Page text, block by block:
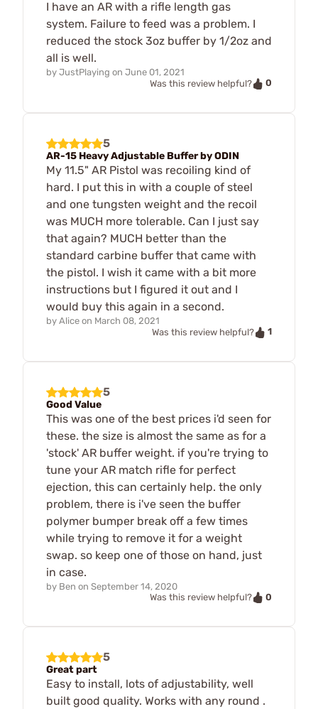
I have an AR with a rifle length gas
system. Failure to feed was a problem. I
reduced the stock 3oz buffer by 1/2oz and
all is well.
by JustPlaying on June 01, 2021
Was this review helpful?
0
5
AR-15 Heavy Adjustable Buffer by ODIN
My 11.5" AR Pistol was recoiling kind of
hard. I put this in with a couple of steel
and one tungsten weight and the recoil
was MUCH more tolerable. Can I just say
that again? MUCH better than the
standard carbine buffer that came with
the pistol. I wish it came with a bit more
instructions but I figured it out and I
would buy this again in a second.
by Alice on March 08, 2021
Was this review helpful?
1
5
Good Value
This was one of the best prices i'd seen for
these. the size is almost the same as for a
'stock' AR buffer weight. if you're trying to
tune your AR match rifle for perfect
ejection, this can certainly help. the only
problem, there is i've seen the buffer
polymer bumper break off a few times
while trying to remove it for a weight
swap. so keep one of those on hand, just
in case.
by Ben on September 14, 2020
Was this review helpful?
0
5
Great part
Easy to install, lots of adjustability, well
built good quality. Works with any round .